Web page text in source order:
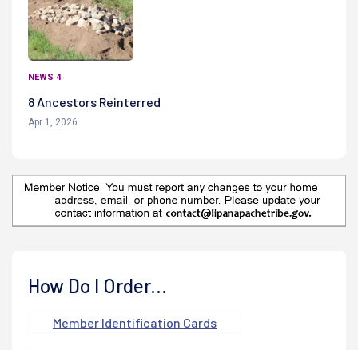
NEWS 4
8 Ancestors Reinterred
Apr 1, 2026
How Do I Order...
Member Identification Cards